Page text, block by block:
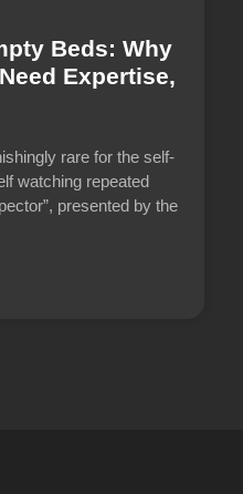
Beds: Why
Expertise,
rare for the self-
watching repeated
presented by the